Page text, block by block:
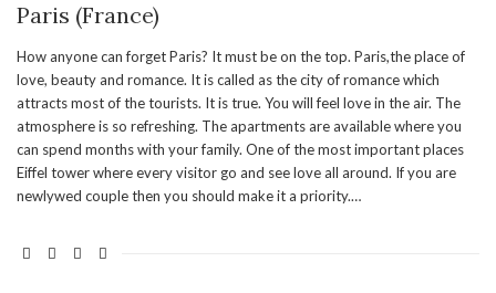
Paris (France)
How anyone can forget Paris? It must be on the top. Paris,the place of
love, beauty and romance. It is called as the city of romance which
attracts most of the tourists. It is true. You will feel love in the air. The
atmosphere is so refreshing. The apartments are available where you
can spend months with your family. One of the most important places
Eiffel tower where every visitor go and see love all around. If you are
newlywed couple then you should make it a priority.…